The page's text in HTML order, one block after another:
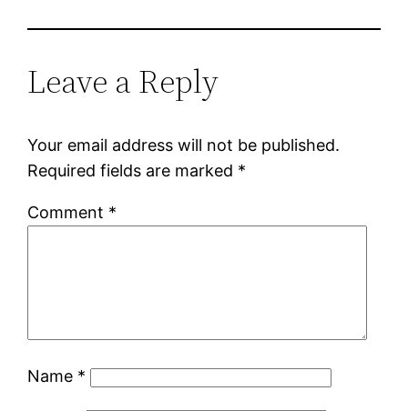
Leave a Reply
Your email address will not be published.
Required fields are marked *
Comment *
Name *